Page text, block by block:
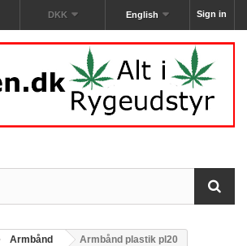
Sign in
English
DKK
Armbånd Armbånd plastik pl20